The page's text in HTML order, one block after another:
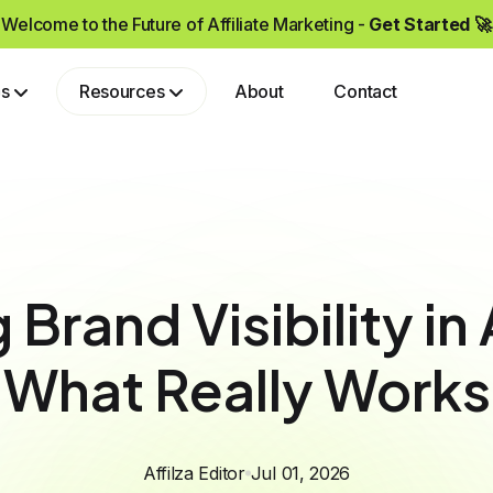
Welcome to the Future of Affiliate Marketing - Get Started 🚀
Resources About Contact
Visibility in
What Really Works
Affilza Editor Jul 01, 2026